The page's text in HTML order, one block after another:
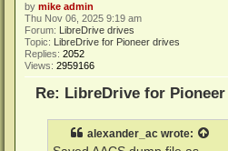
by mike admin
Thu Nov 06, 2025 9:19 am
Forum: LibreDrive drives
Topic: LibreDrive for Pioneer drives
Replies: 2052
Views: 2959166
Re: LibreDrive for
alexander_ac wrote: